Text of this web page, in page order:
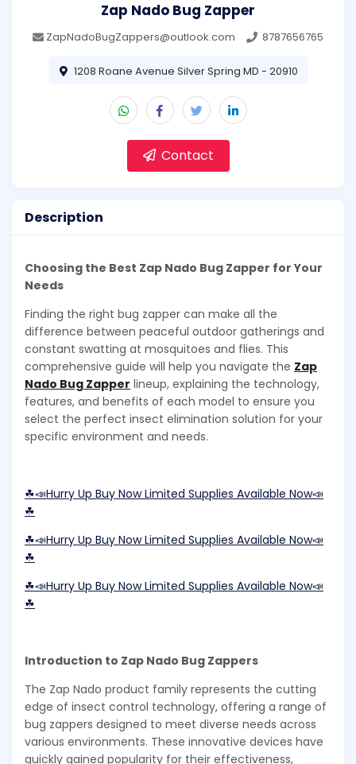
Zap Nado Bug Zapper
ZapNadoBugZappers@outlook.com 8787656765
1208 Roane Avenue Silver Spring MD - 20910
Contact
Description
Choosing the Best Zap Nado Bug Zapper for Your
Needs
Finding the right bug zapper can make all the
difference between peaceful outdoor gatherings and
constant swatting at mosquitoes and flies. This
comprehensive guide will help you navigate the Zap
Nado Bug Zapper lineup, explaining the technology,
features, and benefits of each model to ensure you
select the perfect insect elimination solution for your
specific environment and needs.
☘📣Hurry Up Buy Now Limited Supplies Available Now📣
☘
☘📣Hurry Up Buy Now Limited Supplies Available Now📣
☘
☘📣Hurry Up Buy Now Limited Supplies Available Now📣
☘
Introduction to Zap Nado Bug Zappers
The Zap Nado product family represents the cutting
edge of insect control technology, offering a range of
bug zappers designed to meet diverse needs across
various environments. These innovative devices have
quickly gained popularity for their effectiveness,